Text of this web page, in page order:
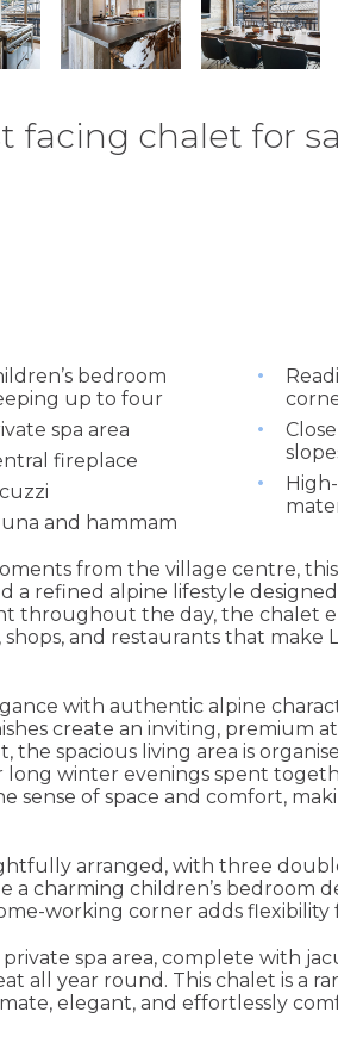
facing chalet for
bedroom
up to four
spa area
fireplace
and hammam
from the village centre,
a refined alpine lifestyle
throughout the day, the chalet
and restaurants that make
with authentic alpine
create an inviting, premium
spacious living area is
winter evenings spent
sense of space and comfort,
arranged, with three
a charming children’s bedroom
working corner adds flexibility
spa area, complete with
all year round. This chalet is a
elegant, and effortlessly